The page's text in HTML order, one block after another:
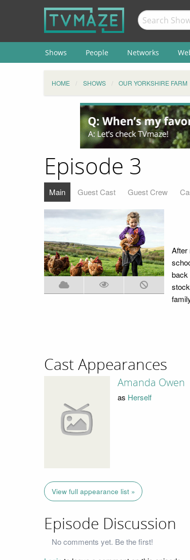
Shows People Networks
HOME SHOWS OUR YORKSHIRE FARM
Episode 3
Main Guest Cast Guest Crew
After
back
Cast Appearances
Amanda Owen
as Herself
View full appearance list »
Episode Discussion
No comments yet. Be the first!